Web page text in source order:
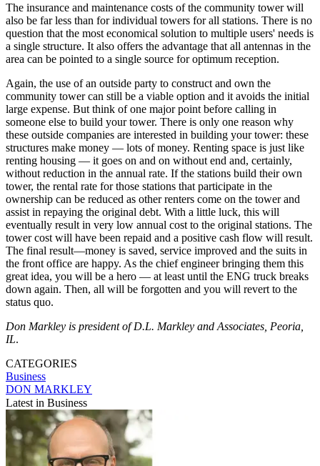
The insurance and maintenance costs of the community tower will
also be far less than for individual towers for all stations. There is no
question that the most economical solution to multiple users' needs is
a single structure. It also offers the advantage that all antennas in the
area can be pointed to a single source for optimum reception.
Again, the use of an outside party to construct and own the
community tower can still be a viable option and it avoids the initial
large expense. But think of one major point before calling in
someone else to build your tower. There is only one reason why
these outside companies are interested in building your tower: these
structures make money — lots of money. Renting space is just like
renting housing — it goes on and on without end and, certainly,
without reduction in the annual rate. If the stations build their own
tower, the rental rate for those stations that participate in the
ownership can be reduced as other renters come on the tower and
assist in repaying the original debt. With a little luck, this will
eventually result in very low annual cost to the original stations. The
tower cost will have been repaid and a positive cash flow will result.
The final result—money is saved, service improved and the suits in
the front office are happy. As the chief engineer bringing them this
great idea, you will be a hero — at least until the ENG truck breaks
down again. Then, all will be forgotten and you will revert to the
status quo.
Don Markley is president of D.L. Markley and Associates, Peoria,
IL.
CATEGORIES
Business
DON MARKLEY
Latest in Business